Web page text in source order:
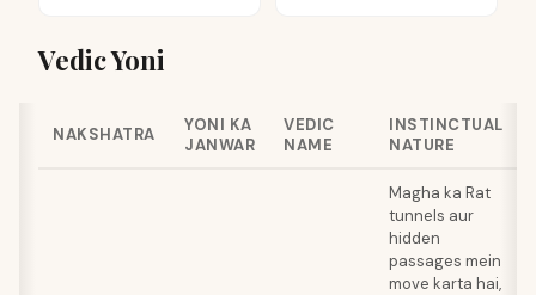
Vedic Yoni
NAKSHATRA
YONI KA
JANWAR
VEDIC
NAME
INSTINCTUAL
NATURE
Magha ka Rat
tunnels aur
hidden
passages mein
move karta hai,